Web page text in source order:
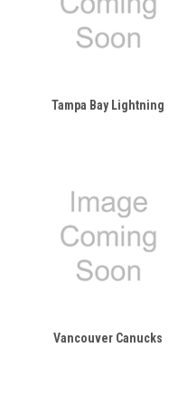
Tampa Bay Lightning
Vancouver Canucks